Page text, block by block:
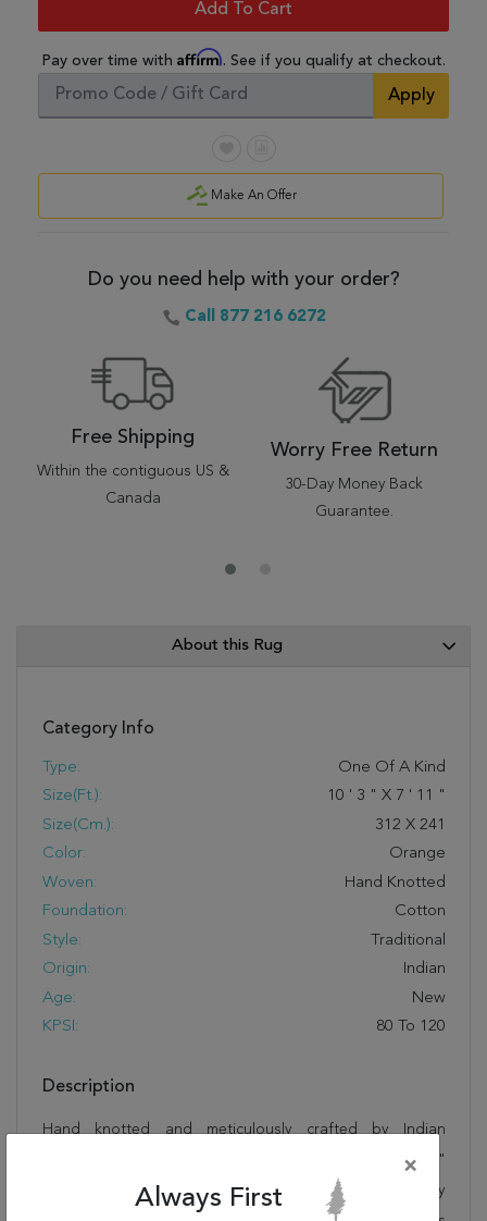
Add To Cart
Pay over time with Affirm. See if you qualify at checkout.
Apply
Make An Offer
Do you need help with your order?
Call 877 216 6272
Free Shipping
Within the contiguous US &
Canada
Worry Free Return
30-Day Money Back
Guarantee.
About this Rug
Category Info
Type:
One Of A Kind
Size(ft.):
10 ' 3 " X 7 ' 11 "
Size(cm.):
312 X 241
Color:
Orange
Woven:
Hand Knotted
Foundation:
Cotton
Style:
Traditional
Origin:
Indian
Age:
New
KPSI:
80 To 120
Description
Hand knotted and meticulously crafted by Indian
artisans, this stunning Mahi Orange Hand Knotted 7'11"
X 10'3" Area Rug 905-145269 will invite quality and beauty
×
Always First